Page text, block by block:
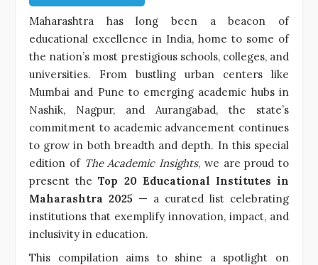
Maharashtra has long been a beacon of
educational excellence in India, home to some of
the nation’s most prestigious schools, colleges, and
universities. From bustling urban centers like
Mumbai and Pune to emerging academic hubs in
Nashik, Nagpur, and Aurangabad, the state’s
commitment to academic advancement continues
to grow in both breadth and depth. In this special
edition of The Academic Insights, we are proud to
present theTop 20 Educational Institutes in
Maharashtra 2025 — a curated list celebrating
institutions that exemplify innovation, impact, and
inclusivity in education.
This compilation aims to shine a spotlight on